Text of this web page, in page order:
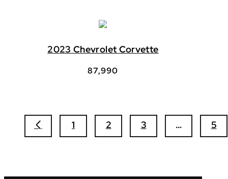
2023 Chevrolet Corvette
87,990
1 2 3 … 5